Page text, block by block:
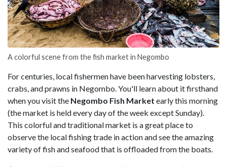
A colorful scene from the fish market in Negombo
For centuries, local fishermen have been harvesting lobsters,
crabs, and prawns in Negombo. You'll learn about it firsthand
when you visit the Negombo Fish Market early this morning
(the market is held every day of the week except Sunday).
This colorful and traditional market is a great place to
observe the local fishing trade in action and see the amazing
variety of fish and seafood that is offloaded from the boats.